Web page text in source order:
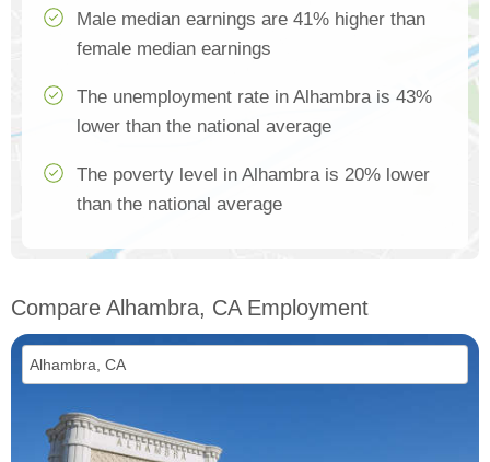
Male median earnings are 41% higher than
female median earnings
The unemployment rate in Alhambra is 43%
lower than the national average
The poverty level in Alhambra is 20% lower
than the national average
Compare Alhambra, CA Employment